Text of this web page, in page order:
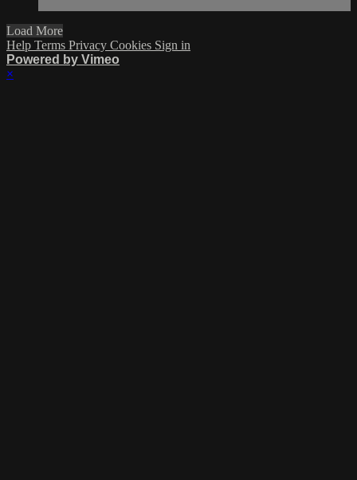
Load More
Help Terms Privacy Cookies Sign in
Powered by Vimeo
×